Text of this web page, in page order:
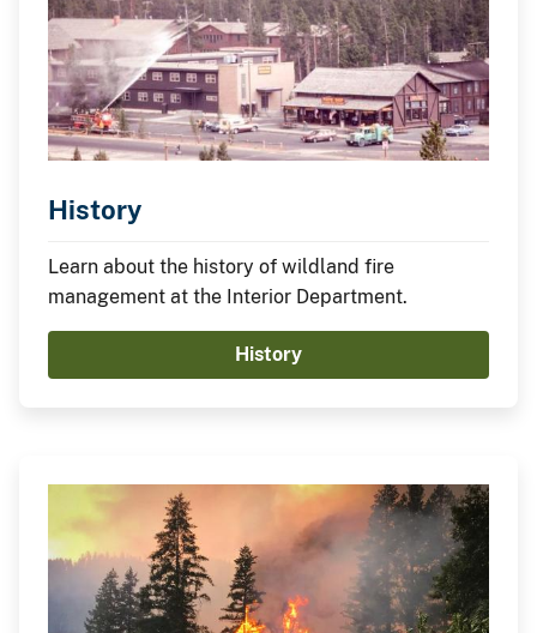
History
Learn about the history of wildland fire
management at the Interior Department.
History